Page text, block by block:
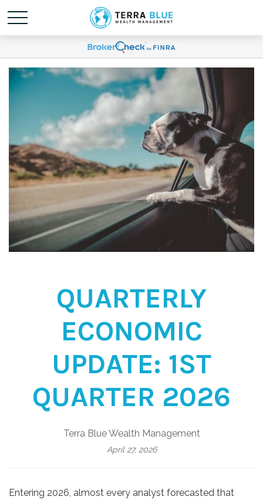
QUARTERLY
ECONOMIC
UPDATE: 1ST
QUARTER 2026
Terra Blue Wealth Management
April 27, 2026
Entering 2026, almost every analyst forecasted that